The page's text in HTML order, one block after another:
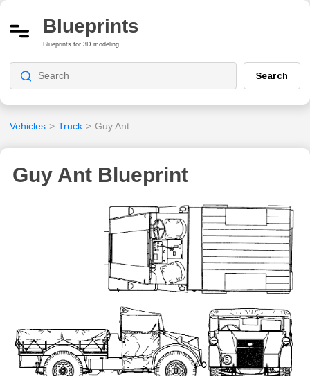
Blueprints
Blueprints for 3D modeling
Search
Vehicles > Truck > Guy Ant
Guy Ant Blueprint